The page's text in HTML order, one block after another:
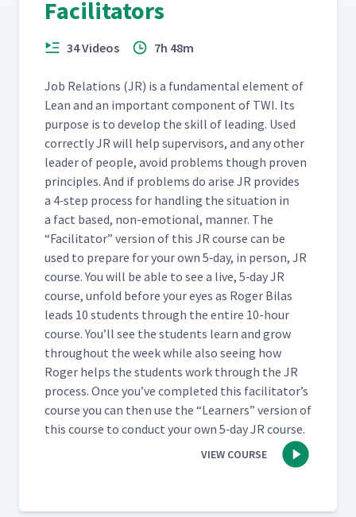
Facilitators
34 Videos 7h 48m
Job Rela­tions (JR) is a fun­da­men­tal ele­ment of
Lean and an impor­tant com­po­nent of TWI. Its
pur­pose is to devel­op the skill of lead­ing. Used
cor­rect­ly JR will help super­vi­sors, and any oth­er
leader of peo­ple, avoid prob­lems though proven
prin­ci­ples. And if prob­lems do arise JR pro­vides
a 4‑step process for han­dling the sit­u­a­tion in
a fact based, non-emo­tion­al, man­ner. The
“Facil­i­ta­tor” ver­sion of this JR course can be
used to pre­pare for your own 5‑day, in per­son, JR
course. You will be able to see a live, 5‑day JR
course, unfold before your eyes as Roger Bilas
leads 10 stu­dents through the entire 10-hour
course. You’ll see the stu­dents learn and grow
through­out the week while also see­ing how
Roger helps the stu­dents work through the JR
process. Once you’ve com­plet­ed this facil­i­ta­tor’s
course you can then use the “Learn­ers” ver­sion of
this course to con­duct your own 5‑day JR course.
VIEW COURSE